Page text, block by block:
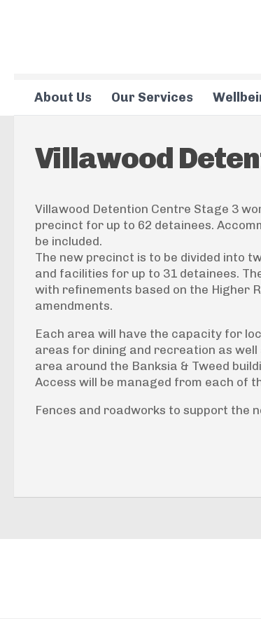
About Us Our Services
Villawood
Villawood Detention Centre Stage 3
precinct for up to 62 detainees.
be included.
The new precinct is to be divided into
and facilities for up to 31 detainees.
with refinements based on the Higher
amendments.
Each area will have the capacity for
areas for dining and recreation as
area around the Banksia & Tweed
Access will be managed from each of
Fences and roadworks to support the